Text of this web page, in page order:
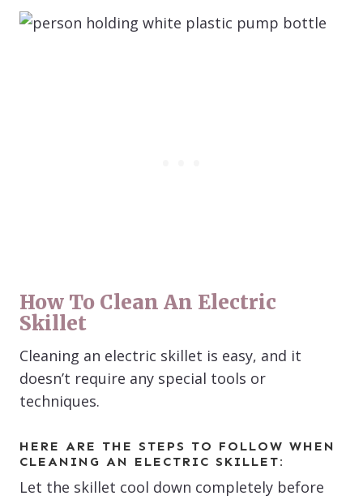
How To Clean An Electric
Skillet
Cleaning an electric skillet is easy, and it
doesn’t require any special tools or
techniques.
HERE ARE THE STEPS TO FOLLOW WHEN
CLEANING AN ELECTRIC SKILLET:
Let the skillet cool down completely before